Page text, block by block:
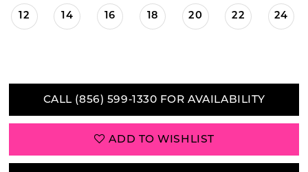
12 14 16 18 20 22 24
CALL (856) 599‑1330 FOR AVAILABILITY
ADD TO WISHLIST